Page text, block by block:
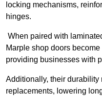
locking mechanisms,
hinges.
When paired with
Marple shop doors
providing businesses with
Additionally, their durability
replacements, lowering